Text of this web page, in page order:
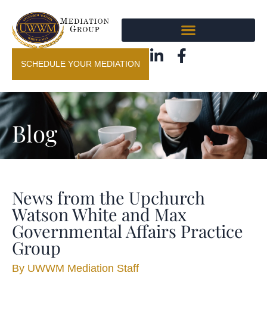
SCHEDULE YOUR MEDIATION
Blog
News from the Upchurch
Watson White and Max
Governmental Affairs Practice
Group
By UWWM Mediation Staff